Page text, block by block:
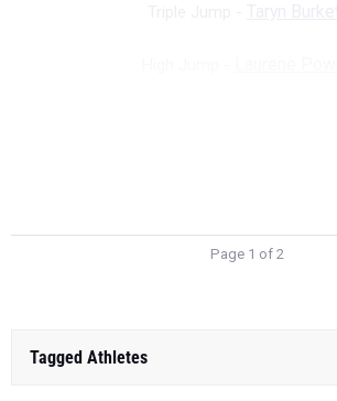
Page 1 of 2
Tagged Athletes